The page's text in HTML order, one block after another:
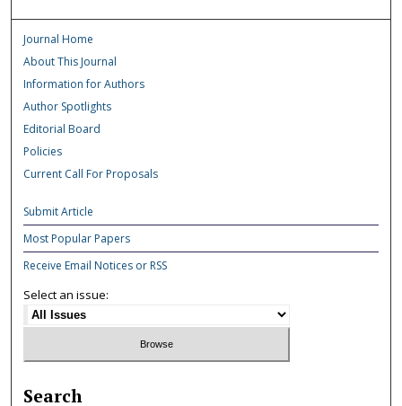
Journal Home
About This Journal
Information for Authors
Author Spotlights
Editorial Board
Policies
Current Call For Proposals
Submit Article
Most Popular Papers
Receive Email Notices or RSS
Select an issue:
Search